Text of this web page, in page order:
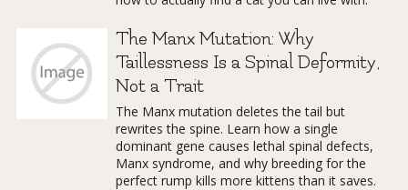
The Manx Mutation: Why
Taillessness Is a Spinal Deformity,
Not a Trait
The Manx mutation deletes the tail but
rewrites the spine. Learn how a single
dominant gene causes lethal spinal defects,
Manx syndrome, and why breeding for the
perfect rump kills more kittens than it saves.